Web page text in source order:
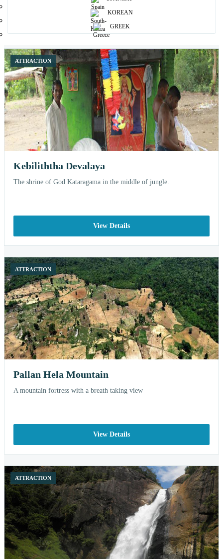
KOREAN
GREEK
Browse curated places and open each attraction for more details, nearby
ATTRACTION
Kebiliththa Devalaya
The shrine of God Kataragama in the middle of jungle.
View Details
ATTRACTION
Pallan Hela Mountain
A mountain fortress with a breath taking view
View Details
ATTRACTION